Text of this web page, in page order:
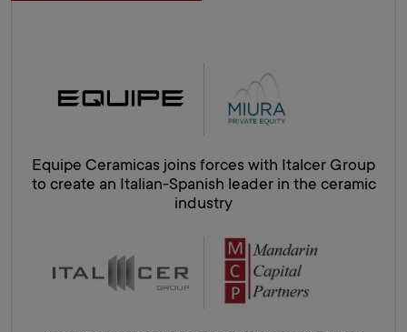
Equipe Ceramicas joins forces with Italcer Group
to create an Italian-Spanish leader in the ceramic
industry